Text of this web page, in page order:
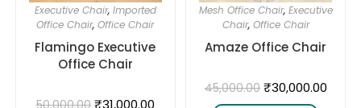
Executive Chair, Imported
Office Chair,Office Chair
Flamingo Executive
Office Chair
₹31,000.00
Mesh Office Chair, Executive
Chair, Office Chair
Amaze Office Chair
45,000.00 ₹30,000.00